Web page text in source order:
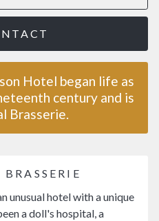
Hotel began life as
century and is
Brasserie.
unusual hotel with a unique
a doll's hospital, a